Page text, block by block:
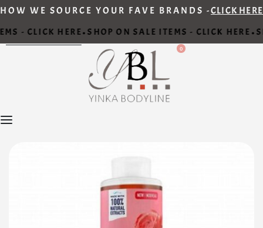
HOW WE SOURCE YOUR FAVE BRANDS -CLICK HERE
- CLICK HERE•SHOP ON SALE ITEMS - CLICK HERE•
0